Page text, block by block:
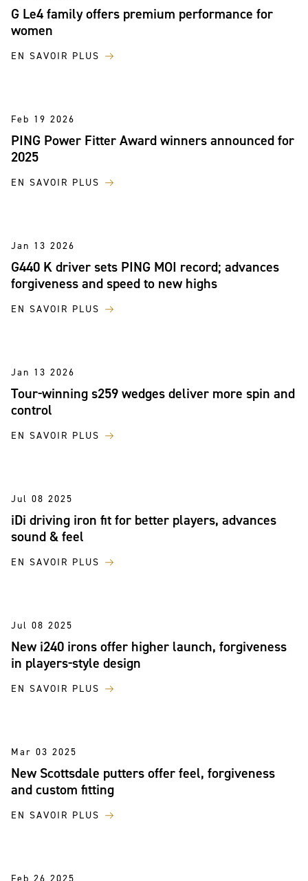
G Le4 family offers premium performance for
women
EN SAVOIR PLUS
Feb 19 2026
PING Power Fitter Award winners announced for
2025
EN SAVOIR PLUS
Jan 13 2026
G440 K driver sets PING MOI record; advances
forgiveness and speed to new highs
EN SAVOIR PLUS
Jan 13 2026
Tour-winning s259 wedges deliver more spin and
control
EN SAVOIR PLUS
Jul 08 2025
iDi driving iron fit for better players, advances
sound & feel
EN SAVOIR PLUS
Jul 08 2025
New i240 irons offer higher launch, forgiveness
in players-style design
EN SAVOIR PLUS
Mar 03 2025
New Scottsdale putters offer feel, forgiveness
and custom fitting
EN SAVOIR PLUS